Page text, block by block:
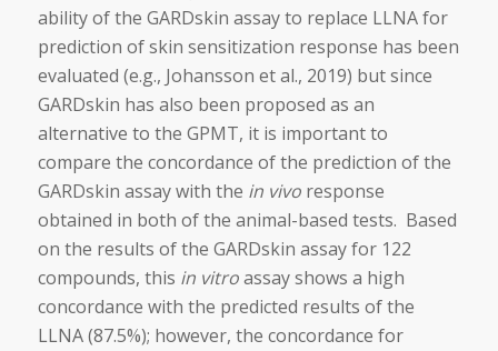
ability of the GARDskin assay to replace LLNA for
prediction of skin sensitization response has been
evaluated (e.g., Johansson et al., 2019) but since
GARDskin has also been proposed as an
alternative to the GPMT, it is important to
compare the concordance of the prediction of the
GARDskin assay with the in vivoresponse
obtained in both of the animal-based tests. Based
on the results of the GARDskin assay for 122
compounds, this in vitroassay shows a high
concordance with the predicted results of the
LLNA (87.5%); however, the concordance for